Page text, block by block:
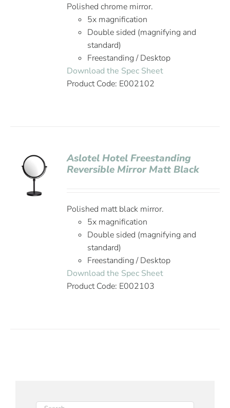
Polished chrome mirror.
5x magnification
Double sided (magnifying and
standard)
Freestanding / Desktop
Download the Spec Sheet
Product Code: E002102
Aslotel Hotel Freestanding
Reversible Mirror Matt Black
Polished matt black mirror.
5x magnification
Double sided (magnifying and
standard)
Freestanding / Desktop
Download the Spec Sheet
Product Code: E002103